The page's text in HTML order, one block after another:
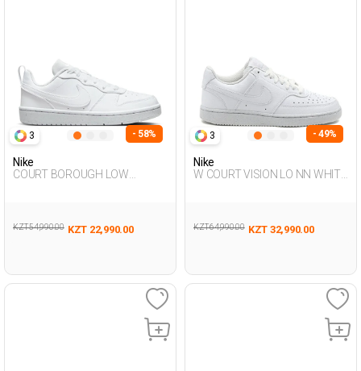
3 - 58%
Nike
COURT BOROUGH LOW
KZT 54,990.00 KZT 22,990.00
3 - 49%
Nike
W COURT VISION LO NN WHITE
KZT 64,990.00 KZT 32,990.00